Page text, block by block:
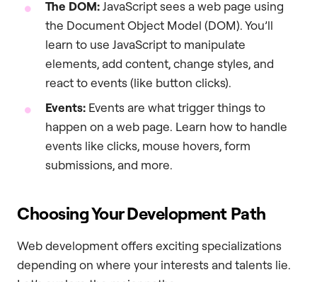
The DOM:JavaScript sees a web page using
the Document Object Model (DOM). You’ll
learn to use JavaScript to manipulate
elements, add content, change styles, and
react to events (like button clicks).
Events: Events are what trigger things to
happen on a web page. Learn how to handle
events like clicks, mouse hovers, form
submissions, and more.
Choosing Your Development Path
Web development offers exciting specializations
depending on where your interests and talents lie.